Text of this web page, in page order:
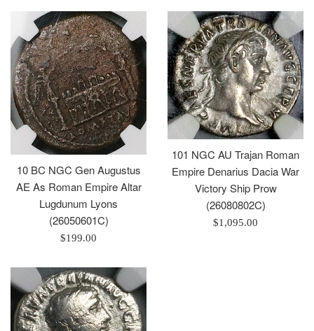
10 BC NGC Gen Augustus
AE As Roman Empire Altar
Lugdunum Lyons
(26050601C)
Regular
$199.00
101 NGC AU Trajan Roman
Empire Denarius Dacia War
Victory Ship Prow
(26080802C)
Regular
$1,095.00